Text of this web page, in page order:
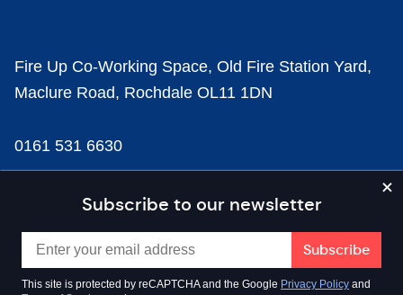
Subscribe to our newsletter
This site is protected by reCAPTCHA and the Google Privacy Policy and
Fire Up Co-Working Space, Old Fire Station Yard,
Maclure Road, Rochdale OL11 1DN
0161 531 6630
news@businesscloud.co.uk